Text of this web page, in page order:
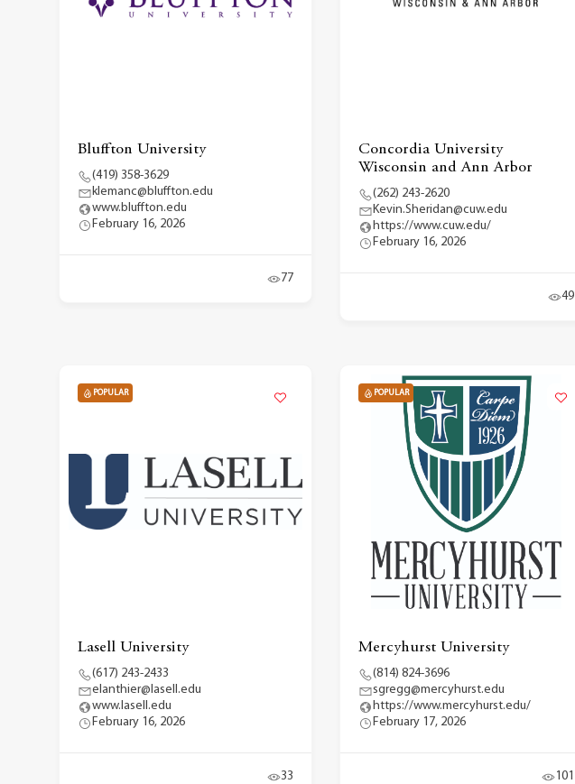
Bluffton University
(419) 358-3629
klemanc@bluffton.edu
www.bluffton.edu
February 16, 2026
77
Concordia University
Wisconsin and Ann Arbor
(262) 243-2620
Kevin.Sheridan@cuw.edu
https://www.cuw.edu/
February 16, 2026
49
POPULAR
Lasell University
(617) 243-2433
elanthier@lasell.edu
www.lasell.edu
February 16, 2026
33
POPULAR
Mercyhurst University
(814) 824-3696
sgregg@mercyhurst.edu
https://www.mercyhurst.edu/
February 17, 2026
101